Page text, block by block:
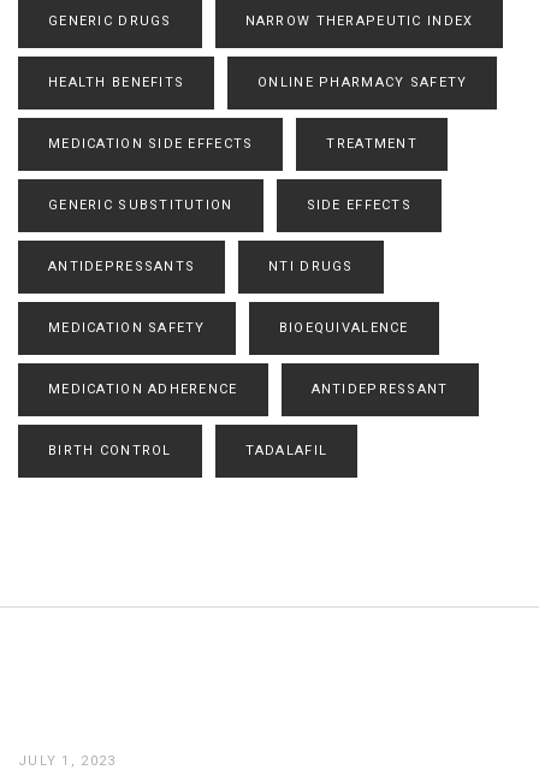
GENERIC DRUGS NARROW THERAPEUTIC INDEX
HEALTH BENEFITS ONLINE PHARMACY SAFETY
MEDICATION SIDE EFFECTS TREATMENT
GENERIC SUBSTITUTION SIDE EFFECTS
ANTIDEPRESSANTS NTI DRUGS
MEDICATION SAFETY BIOEQUIVALENCE
MEDICATION ADHERENCE ANTIDEPRESSANT
BIRTH CONTROL TADALAFIL
JULY 1, 2023